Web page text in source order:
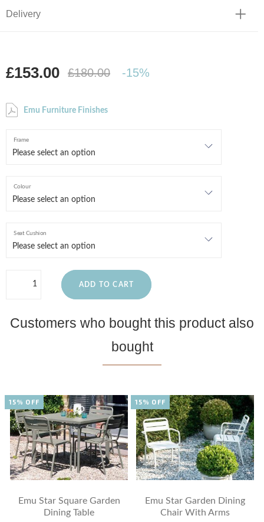
Delivery
£153.00 £180.00 -15%
Emu Furniture Finishes
Frame
Colour
Seat Cushion
ADD TO CART
Customers who bought this product also
bought
Emu Star Square Garden
Dining Table
15% OFF
Emu Star Garden Dining
Chair With Arms
15% OFF